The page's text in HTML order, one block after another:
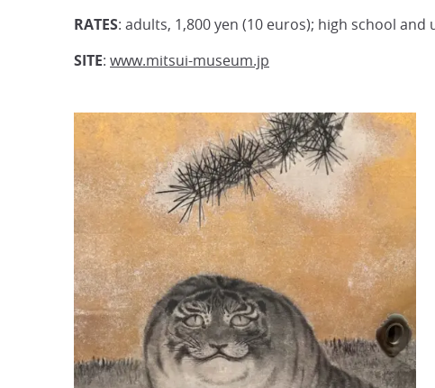
RATES: adults, 1,800 yen (10 euros); high school
SITE: www.mitsui-museum.jp